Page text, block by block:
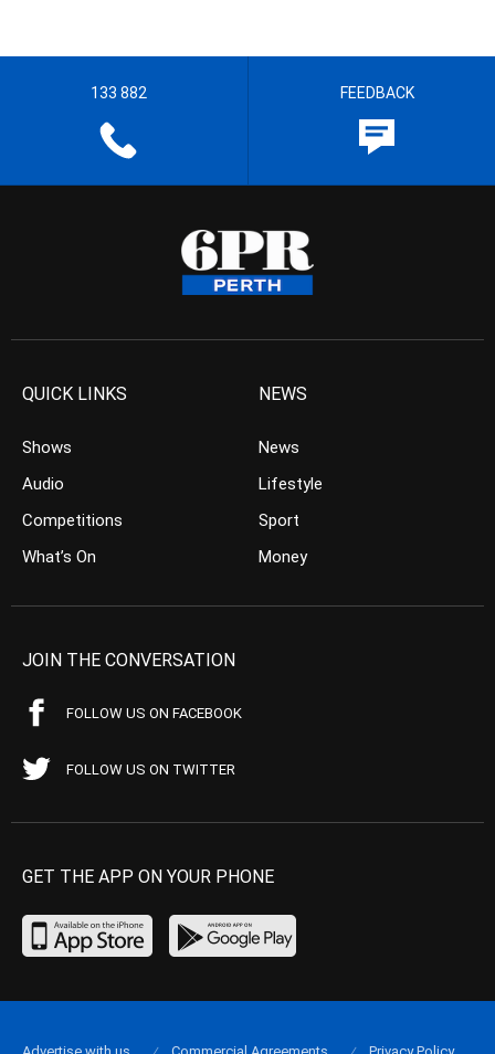
133 882 FEEDBACK
QUICK LINKS
Shows
Audio
Competitions
What’s On
NEWS
News
Lifestyle
Sport
Money
JOIN THE CONVERSATION
FOLLOW US ON FACEBOOK
FOLLOW US ON TWITTER
GET THE APP ON YOUR PHONE